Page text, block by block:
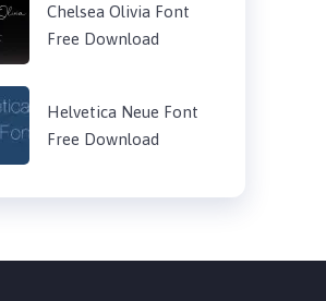
Chelsea Olivia Font
Free Download
Helvetica Neue Font
Free Download